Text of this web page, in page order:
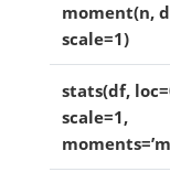
moment(n,
scale=1)
stats(df,
scale=1,